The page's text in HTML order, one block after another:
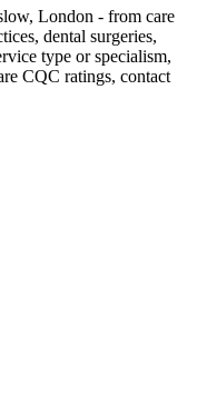
London - from care
dental surgeries,
type or specialism,
CQC ratings, contact